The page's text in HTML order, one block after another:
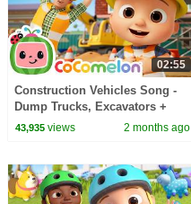
02:55
Construction Vehicles Song -
Dump Trucks, Excavators +
More | CoComelon Nursery
43,935views 2 months ago